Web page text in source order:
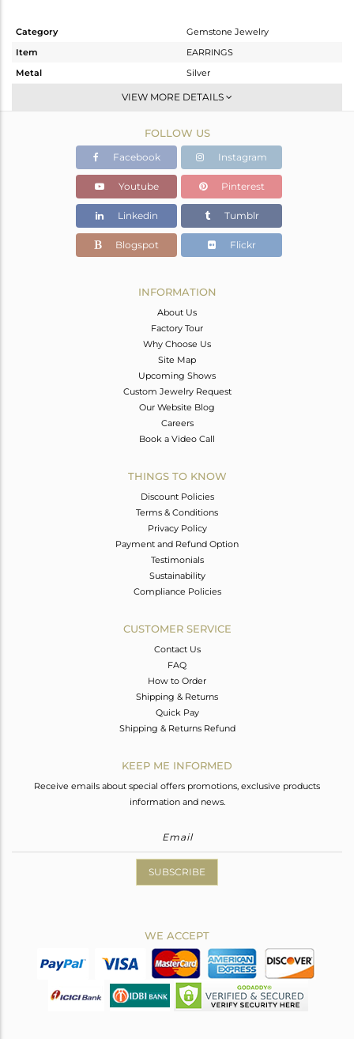
Category
Gemstone Jewelry
Item
EARRINGS
Metal
Silver
Dangle
White
3.94 gms
2.925 gms
Color Stone Weight
5.08 cts
13
VIEW MORE DETAILS
FOLLOW US
Facebook Instagram
Youtube Pinterest
Linkedin Tumblr
Blogspot Flickr
INFORMATION
About Us
Factory Tour
Why Choose Us
Site Map
Upcoming Shows
Custom Jewelry Request
Our Website Blog
Careers
Book a Video Call
THINGS TO KNOW
Discount Policies
Terms & Conditions
Privacy Policy
Payment and Refund Option
Testimonials
Sustainability
Compliance Policies
CUSTOMER SERVICE
Contact Us
FAQ
How to Order
Shipping & Returns
Quick Pay
Shipping & Returns Refund
KEEP ME INFORMED
Receive emails about special offers promotions, exclusive products
information and news.
SUBSCRIBE
WE ACCEPT